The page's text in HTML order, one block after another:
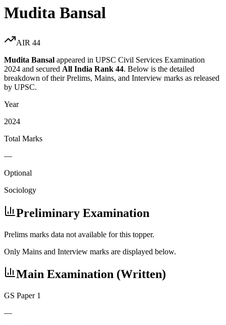
Mudita Bansal
AIR 44
Mudita Bansal appeared in UPSC Civil Services Examination
2024 and secured All India Rank 44. Below is the detailed
breakdown of their Prelims, Mains, and Interview marks as released
by UPSC.
Year
2024
Total Marks
—
Optional
Sociology
Preliminary Examination
Prelims marks data not available for this topper.
Only Mains and Interview marks are displayed below.
Main Examination (Written)
GS Paper 1
—